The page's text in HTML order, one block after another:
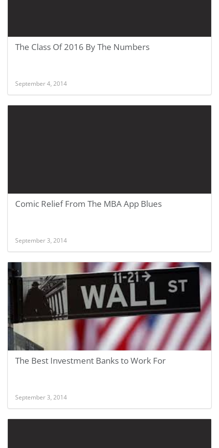
The Class Of 2016 By The Numbers
September 4, 2014
Comic Relief From The MBA App Blues
September 3, 2014
The Best Investment Banks to Work For
September 3, 2014